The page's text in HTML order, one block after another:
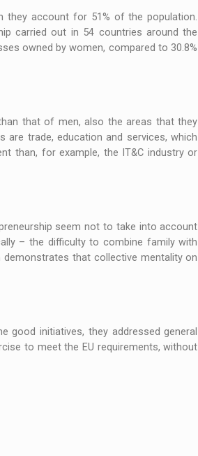
they account for 51% of the population.
carried out in 54 countries around the
owned by women, compared to 30.8%
that of men, also the areas that they
trade, education and services, which
than, for example, the IT&C industry or
seem not to take into account
– the difficulty to combine family with
that collective mentality on
good initiatives, they addressed general
to meet the EU requirements, without